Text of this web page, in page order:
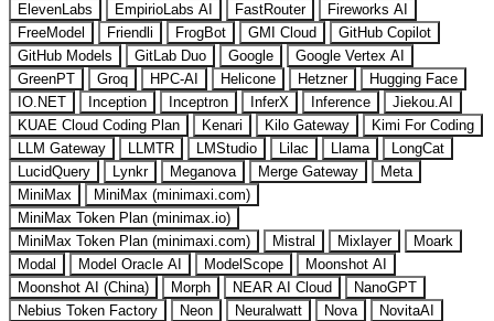
ElevenLabs
EmpirioLabs AI FastRouter
Fireworks AI
FreeModel
Friendli FrogBot GMI Cloud
GitHub Copilot
GitHub Models
GitLab Duo Google
Google Vertex AI
GreenPT
Groq HPC-AI Helicone Hetzner
Hugging Face
IO.NET
Inception Inceptron InferX Inference
Jiekou.AI
KUAE Cloud Coding Plan
Kenari Kilo Gateway
Kimi For Coding
LLM Gateway
LLMTR LMStudio Lilac Llama
LongCat
LucidQuery
Lynkr Meganova Merge Gateway
Meta
MiniMax
MiniMax (minimaxi.com)
MiniMax Token Plan (minimax.io)
MiniMax Token Plan (minimaxi.com)
Mistral Mixlayer
Moark
Modal
Model Oracle AI ModelScope
Moonshot AI
Moonshot AI (China)
Morph NEAR AI Cloud
NanoGPT
Nebius Token Factory
Neon Neuralwatt Nova
NovitaAI